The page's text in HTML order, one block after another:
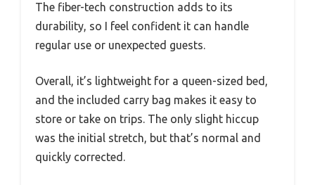
The fiber-tech construction adds to its
durability, so I feel confident it can handle
regular use or unexpected guests.
Overall, it’s lightweight for a queen-sized bed,
and the included carry bag makes it easy to
store or take on trips. The only slight hiccup
was the initial stretch, but that’s normal and
quickly corrected.